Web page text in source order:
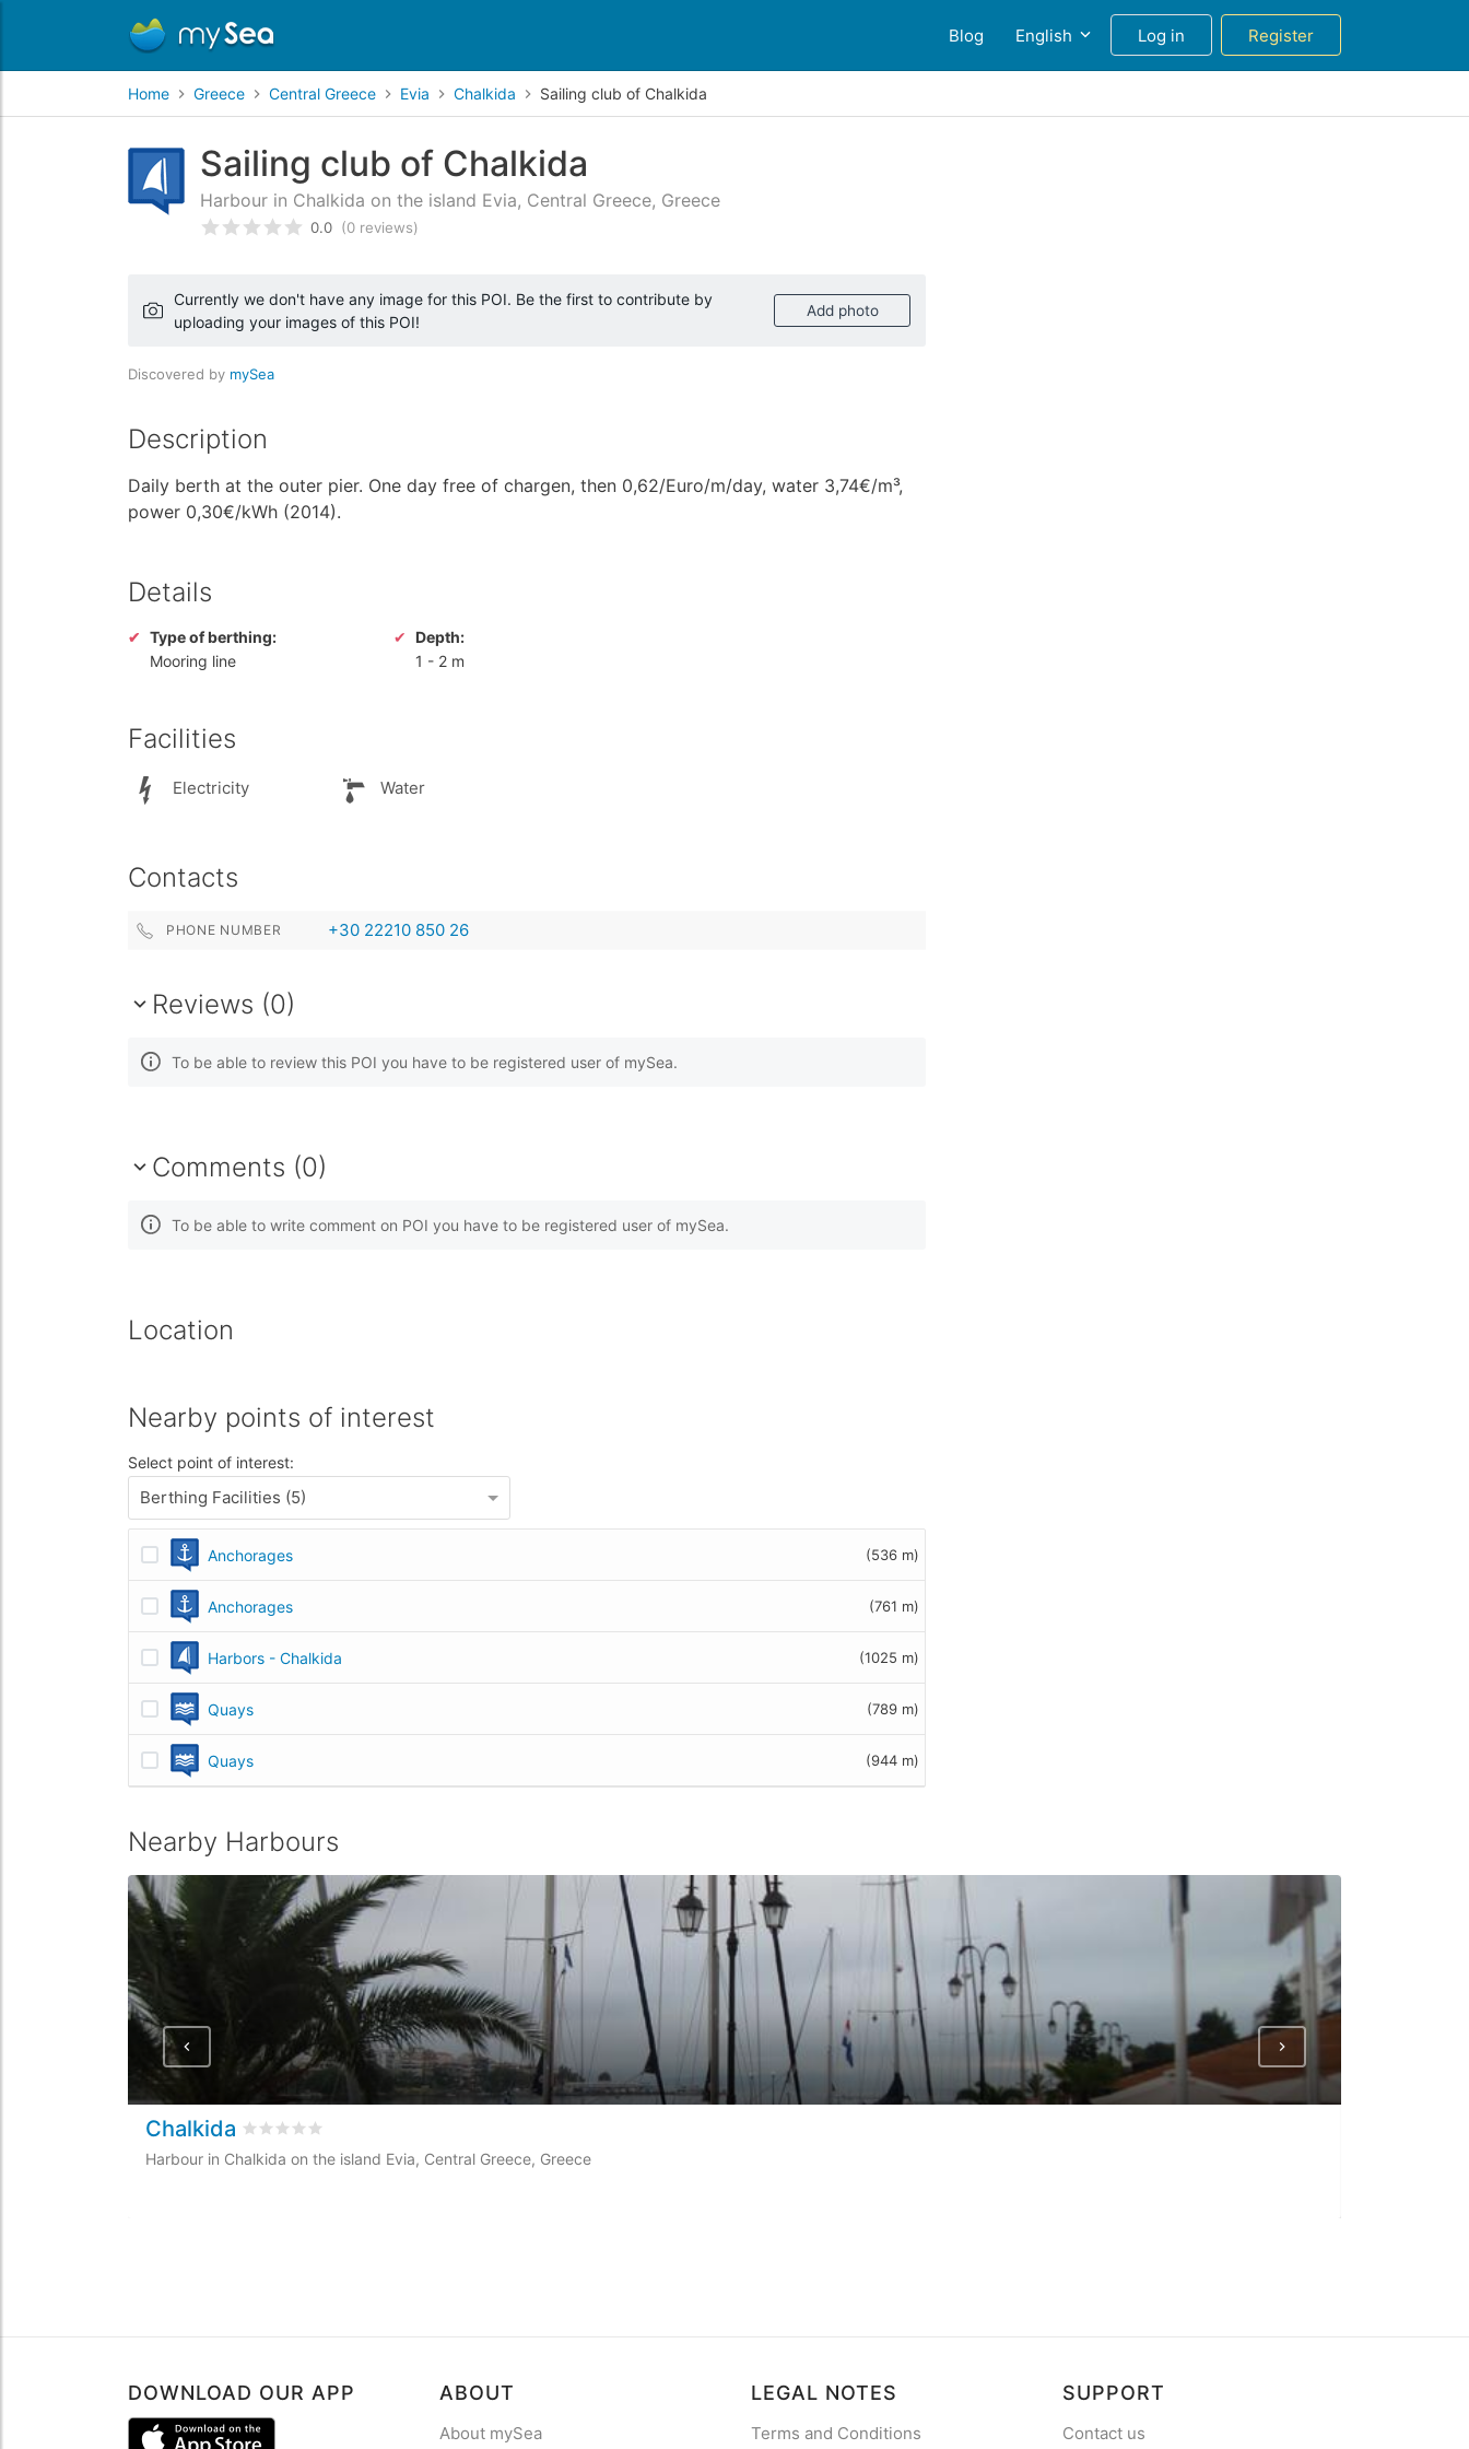
Blog English Log in Register
Home Greece Central Greece Evia Chalkida Sailing club of Chalkida
Sailing club of Chalkida
Harbour in Chalkida on the island Evia, Central Greece, Greece
Rated0/5 based oncustomer reviews
0.0 (0 reviews)
Currently we don't have any image for this POI. Be the first to contribute by
uploading your images of this POI!
Add photo
Discovered by mySea
Description
Daily berth at the outer pier. One day free of chargen, then 0,62/Euro/m/day, water 3,74€/m³,
power 0,30€/kWh (2014).
Details
Type of berthing:
Mooring line
Depth:
1 - 2 m
Facilities
Electricity Water
Contacts
PHONE NUMBER +30 22210 850 26
Reviews (0)
To be able to review this POI you have to be registered user of mySea.
Comments (0)
To be able to write comment on POI you have to be registered user of mySea.
Location
Nearby points of interest
Select point of interest:
Berthing Facilities (5)
Anchorages (536 m)
Anchorages (761 m)
Harbors - Chalkida (1025 m)
Quays (789 m)
Quays (944 m)
Nearby Harbours
Chalkida Rated 0/5 based on
Harbour in Chalkida on the island Evia, Central Greece, Greece
DOWNLOAD OUR APP ABOUT
About mySea
LEGAL NOTES
Terms and Conditions
SUPPORT
Contact us